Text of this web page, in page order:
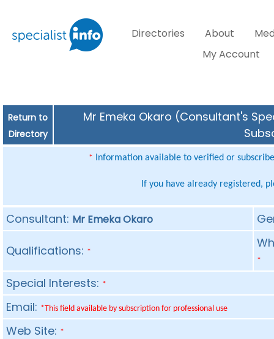
Directories About
My Account
Return to
Directory
Mr Emeka Okaro (Consultant's
* Information available to verified or
If you have already registered,
Consultant: Mr Emeka Okaro
Qualifications: *
*
Special Interests: *
Email: *This field available by subscription for professional use
Web Site: *